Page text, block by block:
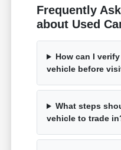
Frequently
about Used
How can I
vehicle before
What steps
vehicle to trade